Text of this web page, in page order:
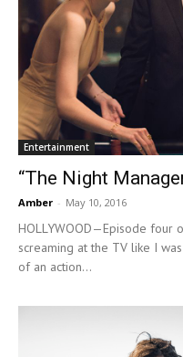
Entertainment
“The Night
Amber - May 10, 2016
HOLLYWOOD—Episode four
screaming at the TV like I
of an action...